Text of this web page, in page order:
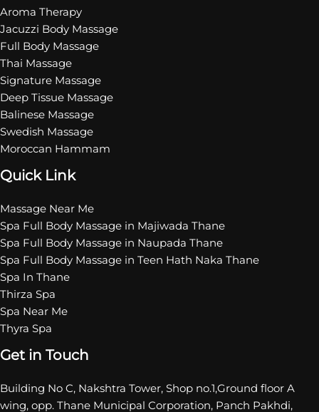
Aroma Therapy
Jacuzzi Body Massage
Full Body Massage
Thai Massage
Signature Massage
Deep Tissue Massage
Balinese Massage
Swedish Massage
Moroccan Hammam
Quick Link
Massage Near Me
Spa Full Body Massage in Majiwada Thane
Spa Full Body Massage in Naupada Thane
Spa Full Body Massage in Teen Hath Naka Thane
Spa In Thane
Thirza Spa
Spa Near Me
Thyra Spa
Get in Touch
Building No C, Nakshtra Tower, Shop no.1,Ground floor A
wing, opp. Thane Municipal Corporation, Panch Pakhdi,